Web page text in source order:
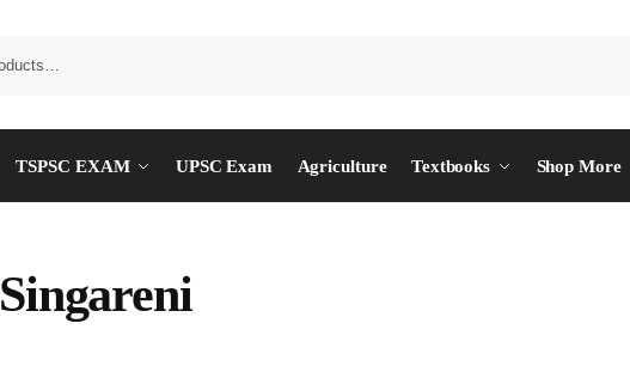
TSPSC EXAM UPSC Exam Agriculture Textbooks Shop More
Singareni